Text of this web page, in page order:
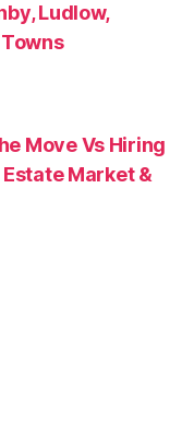
Ludlow,
Move Vs Hiring
Market &